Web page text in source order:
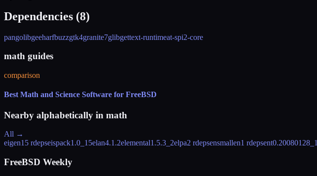
Dependencies (8)
pangolibgeeharfbuzzgtk4granite7glibgettext-runtimeat-spi2-core
math guides
comparison
Best Math and Science Software for FreeBSD
Nearby alphabetically in math
All →
eigen15 rdepseispack1.0_15elan4.1.2elemental1.5.3_2elpa2 rdepsensmallen1 rdepsent0.20080128_1
FreeBSD Weekly